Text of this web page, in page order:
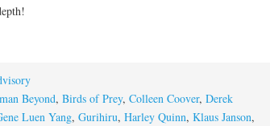
Beyond, Birds of Prey, Colleen Coover, Derek
Luen Yang, Gurihiru, Harley Quinn, Klaus Janson,